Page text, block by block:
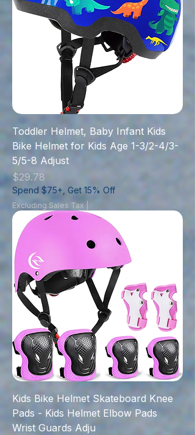
Toddler Helmet, Baby Infant Kids
Bike Helmet for Kids Age 1-3/2-4/3-
5/5-8 Adjust
Price
$29.78
Spend $75+, Get 15% Off
Excluding Sales Tax
Kids Bike Helmet Skateboard Knee
Pads - Kids Helmet Elbow Pads
Wrist Guards Adju